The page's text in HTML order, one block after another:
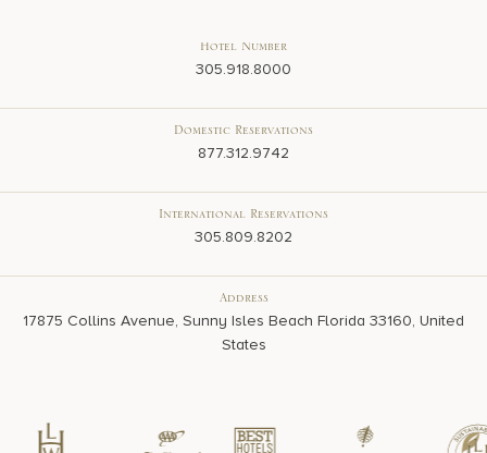
Hotel Number
305.918.8000
Domestic Reservations
877.312.9742
International Reservations
305.809.8202
Address
17875 Collins Avenue, Sunny Isles Beach Florida 33160, United
States